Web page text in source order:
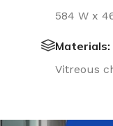
584 W x
Materials:
Vitreous